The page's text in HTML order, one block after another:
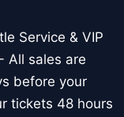
Service & VIP
All sales are
before your
tickets 48 hours